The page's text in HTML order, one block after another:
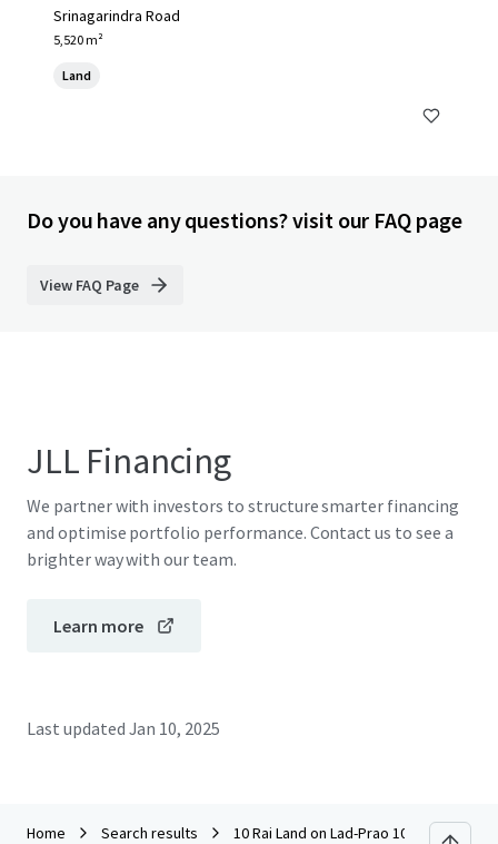
Srinagarindra Road
5,520 m²
Land
Do you have any questions? visit our FAQ page
View FAQ Page
JLL Financing
We partner with investors to structure smarter financing
and optimise portfolio performance. Contact us to see a
brighter way with our team.
Learn more
Last updated Jan 10, 2025
Home Search results 10 Rai Land on Lad-Prao 101 (Soi Pho-